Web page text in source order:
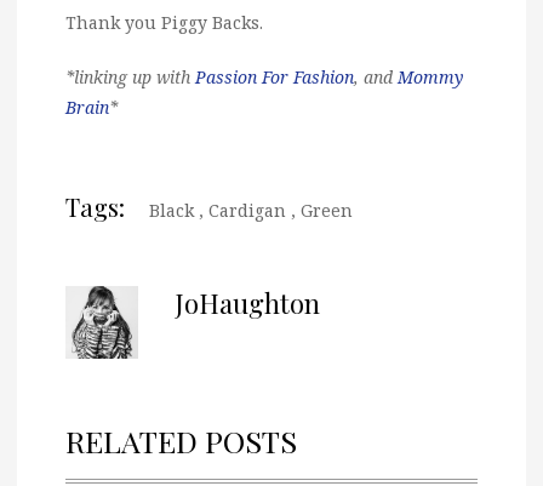
Thank you Piggy Backs.
*linking up withPassion For Fashion, andMommy
Brain*
Tags: Black, Cardigan , Green
JoHaughton
RELATED POSTS